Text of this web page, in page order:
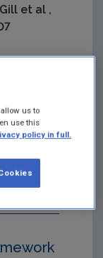
et al ,
the effects
from
us to
use this
policy in full.